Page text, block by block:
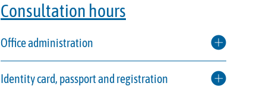
Consultation hours
Office administration
Identity card, passport and registration